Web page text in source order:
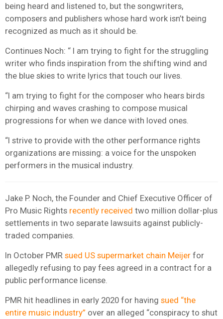
being heard and listened to, but the songwriters,
composers and publishers whose hard work isn’t being
recognized as much as it should be.
Continues Noch: “ I am trying to fight for the struggling
writer who finds inspiration from the shifting wind and
the blue skies to write lyrics that touch our lives.
“I am trying to fight for the composer who hears birds
chirping and waves crashing to compose musical
progressions for when we dance with loved ones.
“I strive to provide with the other performance rights
organizations are missing: a voice for the unspoken
performers in the musical industry.
Jake P. Noch, the Founder and Chief Executive Officer of
Pro Music Rights recently received two million dollar-plus
settlements in two separate lawsuits against publicly-
traded companies.
In October PMR sued US supermarket chain Meijer for
allegedly refusing to pay fees agreed in a contract for a
public performance license.
PMR hit headlines in early 2020 for having sued “the
entire music industry” over an alleged “conspiracy to shut